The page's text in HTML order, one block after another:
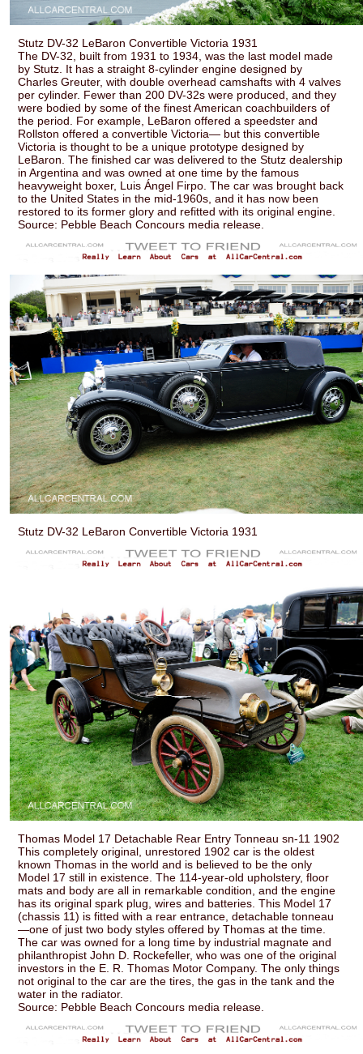
Stutz DV-32 LeBaron Convertible Victoria 1931
The DV-32, built from 1931 to 1934, was the last model made
by Stutz. It has a straight 8-cylinder engine designed by
Charles Greuter, with double overhead camshafts with 4 valves
per cylinder. Fewer than 200 DV-32s were produced, and they
were bodied by some of the finest American coachbuilders of
the period. For example, LeBaron offered a speedster and
Rollston offered a convertible Victoria— but this convertible
Victoria is thought to be a unique prototype designed by
LeBaron. The finished car was delivered to the Stutz dealership
in Argentina and was owned at one time by the famous
heavyweight boxer, Luis Ángel Firpo. The car was brought back
to the United States in the mid-1960s, and it has now been
restored to its former glory and refitted with its original engine.
Source: Pebble Beach Concours media release.
Stutz DV-32 LeBaron Convertible Victoria 1931
Thomas Model 17 Detachable Rear Entry Tonneau sn-11 1902
This completely original, unrestored 1902 car is the oldest
known Thomas in the world and is believed to be the only
Model 17 still in existence. The 114-year-old upholstery, floor
mats and body are all in remarkable condition, and the engine
has its original spark plug, wires and batteries. This Model 17
(chassis 11) is fitted with a rear entrance, detachable tonneau
—one of just two body styles offered by Thomas at the time.
The car was owned for a long time by industrial magnate and
philanthropist John D. Rockefeller, who was one of the original
investors in the E. R. Thomas Motor Company. The only things
not original to the car are the tires, the gas in the tank and the
water in the radiator.
Source: Pebble Beach Concours media release.